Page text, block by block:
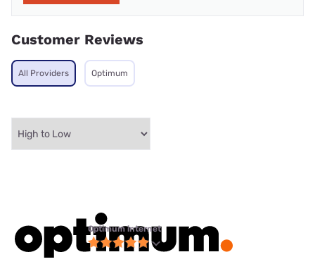
Customer Reviews
All Providers Optimum
Optimum internet